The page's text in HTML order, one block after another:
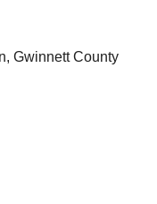
Gwinnett County